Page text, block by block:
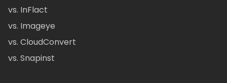
vs. InFlact
vs. Imageye
vs. CloudConvert
vs. Snapinst